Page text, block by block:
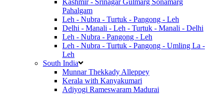
Kashmir - Srinagar Gulmarg Sonamarg
Pahalgam
Leh - Nubra - Turtuk - Pangong - Leh
Delhi - Manali - Leh - Turtuk - Manali - Delhi
Leh - Nubra - Pangong - Leh
Leh - Nubra - Turtuk - Pangong - Umling La -
Leh
South India
Munnar Thekkady Alleppey
Kerala with Kanyakumari
Adiyogi Rameswaram Madurai